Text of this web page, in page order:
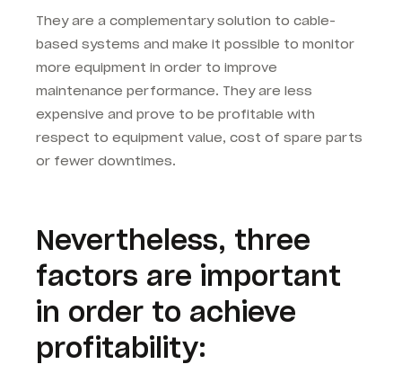
They are a complementary solution to cable-
based systems and make it possible to monitor
more equipment in order to improve
maintenance performance. They are less
expensive and prove to be profitable with
respect to equipment value, cost of spare parts
or fewer downtimes.
Nevertheless, three
factors are important
in order to achieve
profitability: